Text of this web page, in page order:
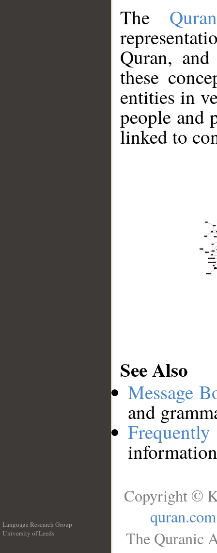
The
Quran,
these
entities in
people and
linked to
See Also
Message
and
Language Research Group
University of Leeds
Copyright ©
quran.com
The Quranic